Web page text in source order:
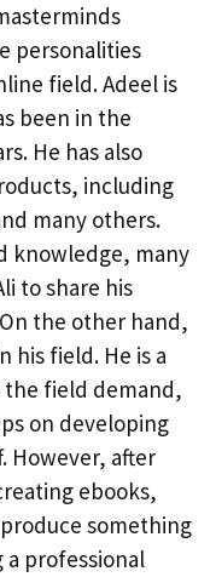
personalities
field. Adeel is
been in the
He has also
including
many others.
knowledge, many
to share his
the other hand,
his field. He is a
the field demand,
on developing
However, after
ebooks,
something
professional